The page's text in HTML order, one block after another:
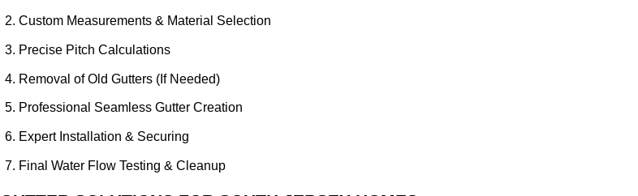
Custom Measurements & Material Selection
Precise Pitch Calculations
Removal of Old Gutters (If Needed)
Professional Seamless Gutter Creation
Expert Installation & Securing
Final Water Flow Testing & Cleanup